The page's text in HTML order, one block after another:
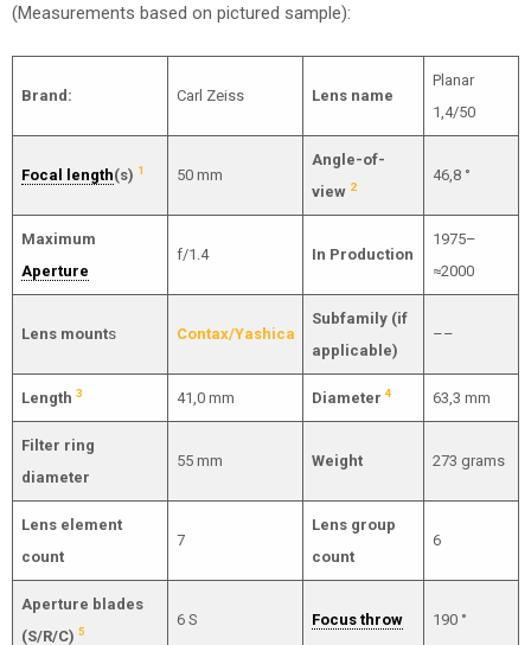
(Measurements based on pictured sample):
Brand: Carl Zeiss Lens name
Planar
1,4/50
Focal length(s) 1 50 mm
Angle-of-
view 2
46,8 °
Maximum
Aperture
f/1.4 In Production
1975–
≈2000
Lens mounts Contax/Yashica
Subfamily (if
applicable)
––
Length 3 41,0 mm Diameter 4 63,3 mm
Filter ring
diameter
55 mm Weight 273 grams
Lens element
count
7
Lens group
count
6
Aperture blades
(S/R/C) 5
6 S Focus throw 190 °